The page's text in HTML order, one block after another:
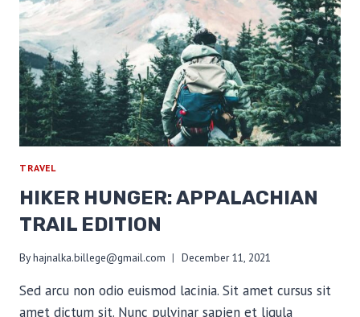
YOUR
BIG
TRAVEL
HIKER HUNGER: APPALACHIAN
TRAIL EDITION
Byhajnalka.billege@gmail.com December 11, 2021
Sed arcu non odio euismod lacinia. Sit amet cursus sit
amet dictum sit. Nunc pulvinar sapien et ligula